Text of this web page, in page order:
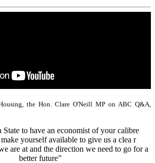
the Hon. Clare O'Neill MP on ABC Q&A,
State to have an economist of your calibre
yourself available to give us a clea r
are at and the direction we need to go for a
better future”